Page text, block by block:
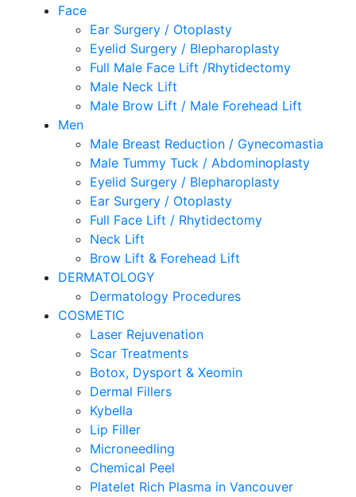
Face
Ear Surgery / Otoplasty
Eyelid Surgery / Blepharoplasty
Full Male Face Lift /Rhytidectomy
Male Neck Lift
Male Brow Lift / Male Forehead Lift
Men
Male Breast Reduction / Gynecomastia
Male Tummy Tuck / Abdominoplasty
Eyelid Surgery / Blepharoplasty
Ear Surgery / Otoplasty
Full Face Lift / Rhytidectomy
Neck Lift
Brow Lift & Forehead Lift
DERMATOLOGY
Dermatology Procedures
COSMETIC
Laser Rejuvenation
Scar Treatments
Botox, Dysport & Xeomin
Dermal Fillers
Kybella
Lip Filler
Microneedling
Chemical Peel
Platelet Rich Plasma in Vancouver